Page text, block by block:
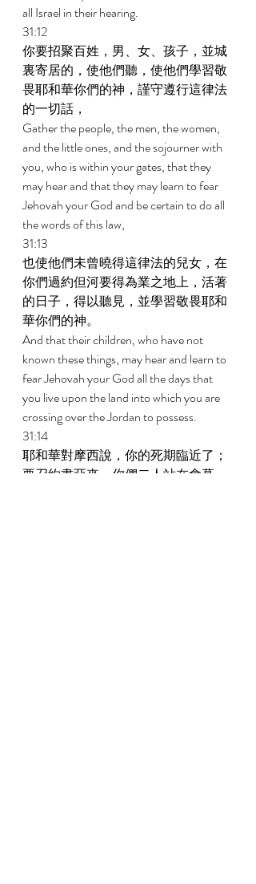
all Israel in their hearing.
31:12
你要招聚百姓，男、女、孩子，並城
裏寄居的，使他們聽，使他們學習敬
畏耶和華你們的神，謹守遵行這律法
的一切話，
Gather the people, the men, the women,
and the little ones, and the sojourner with
you, who is within your gates, that they
may hear and that they may learn to fear
Jehovah your God and be certain to do all
the words of this law,
31:13
也使他們未曾曉得這律法的兒女，在
你們過約但河要得為業之地上，活著
的日子，得以聽見，並學習敬畏耶和
華你們的神。
And that their children, who have not
known these things, may hear and learn to
fear Jehovah your God all the days that
you live upon the land into which you are
crossing over the Jordan to possess.
31:14
耶和華對摩西說，你的死期臨近了；
要召約書亞來，你們二人站在會幕